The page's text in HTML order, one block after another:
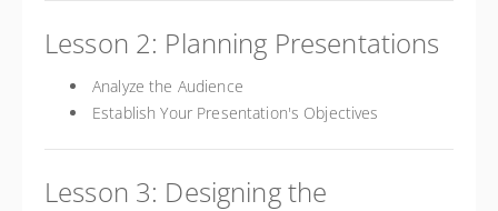
Lesson 2: Planning Presentations
Analyze the Audience
Establish Your Presentation's Objectives
Lesson 3: Designing the